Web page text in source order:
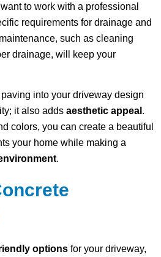
to work with a professional
requirements for drainage and
such as cleaning
drainage, will keep your
into your driveway design
it also adds aesthetic appeal .
colors, you can create a beautiful
your home while making a
.
options for your driveway,